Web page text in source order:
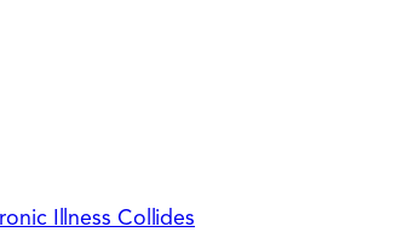
Illness Collides